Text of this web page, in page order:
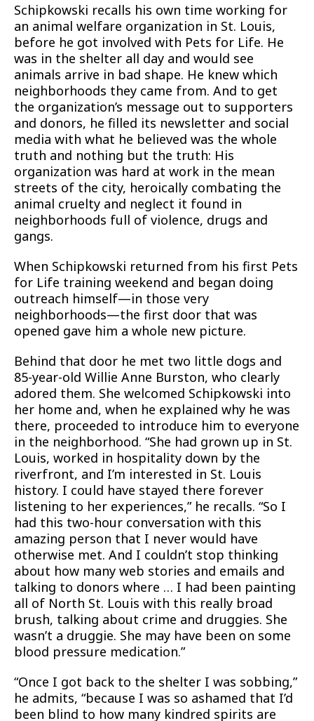
Schipkowski recalls his own time working for
an animal welfare organization in St. Louis,
before he got involved with Pets for Life. He
was in the shelter all day and would see
animals arrive in bad shape. He knew which
neighborhoods they came from. And to get
the organization’s message out to supporters
and donors, he filled its newsletter and social
media with what he believed was the whole
truth and nothing but the truth: His
organization was hard at work in the mean
streets of the city, heroically combating the
animal cruelty and neglect it found in
neighborhoods full of violence, drugs and
gangs.
When Schipkowski returned from his first Pets
for Life training weekend and began doing
outreach himself—in those very
neighborhoods—the first door that was
opened gave him a whole new picture.
Behind that door he met two little dogs and
85-year-old Willie Anne Burston, who clearly
adored them. She welcomed Schipkowski into
her home and, when he explained why he was
there, proceeded to introduce him to everyone
in the neighborhood. “She had grown up in St.
Louis, worked in hospitality down by the
riverfront, and I’m interested in St. Louis
history. I could have stayed there forever
listening to her experiences,” he recalls. “So I
had this two-hour conversation with this
amazing person that I never would have
otherwise met. And I couldn’t stop thinking
about how many web stories and emails and
talking to donors where … I had been painting
all of North St. Louis with this really broad
brush, talking about crime and druggies. She
wasn’t a druggie. She may have been on some
blood pressure medication.”
“Once I got back to the shelter I was sobbing,”
he admits, “because I was so ashamed that I’d
been blind to how many kindred spirits are